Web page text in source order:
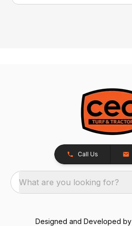
Call Us
What are you looking for?
Designed and Developed by